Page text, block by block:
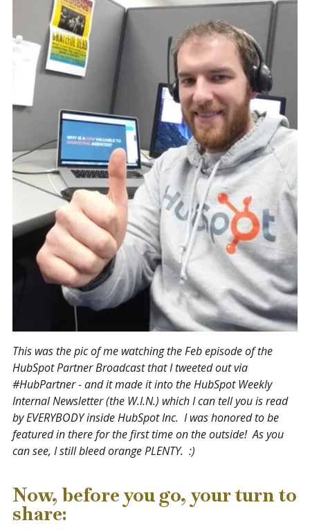
This was the pic of me watching the Feb episode of the
HubSpot Partner Broadcast that I tweeted out via
#HubPartner - and it made it into the HubSpot Weekly
Internal Newsletter (the W.I.N.) which I can tell you is read
by EVERYBODY inside HubSpot Inc. I was honored to be
featured in there for the first time on the outside! As you
can see, I still bleed orange PLENTY. :)
Now, before you go, your turn to
share: